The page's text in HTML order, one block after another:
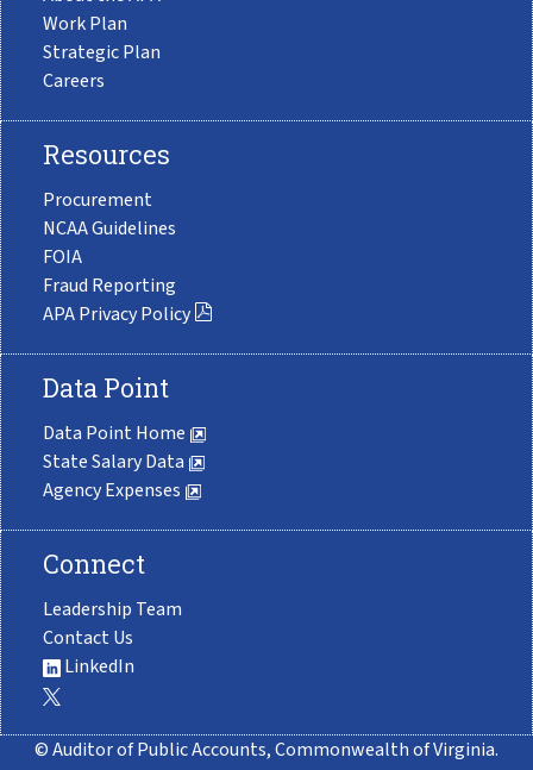
Work Plan
Strategic Plan
Careers
Resources
Procurement
NCAA Guidelines
FOIA
Fraud Reporting
APA Privacy Policy
Data Point
Data Point Home
State Salary Data
Agency Expenses
Connect
Leadership Team
Contact Us
LinkedIn
© Auditor of Public Accounts, Commonwealth of Virginia.